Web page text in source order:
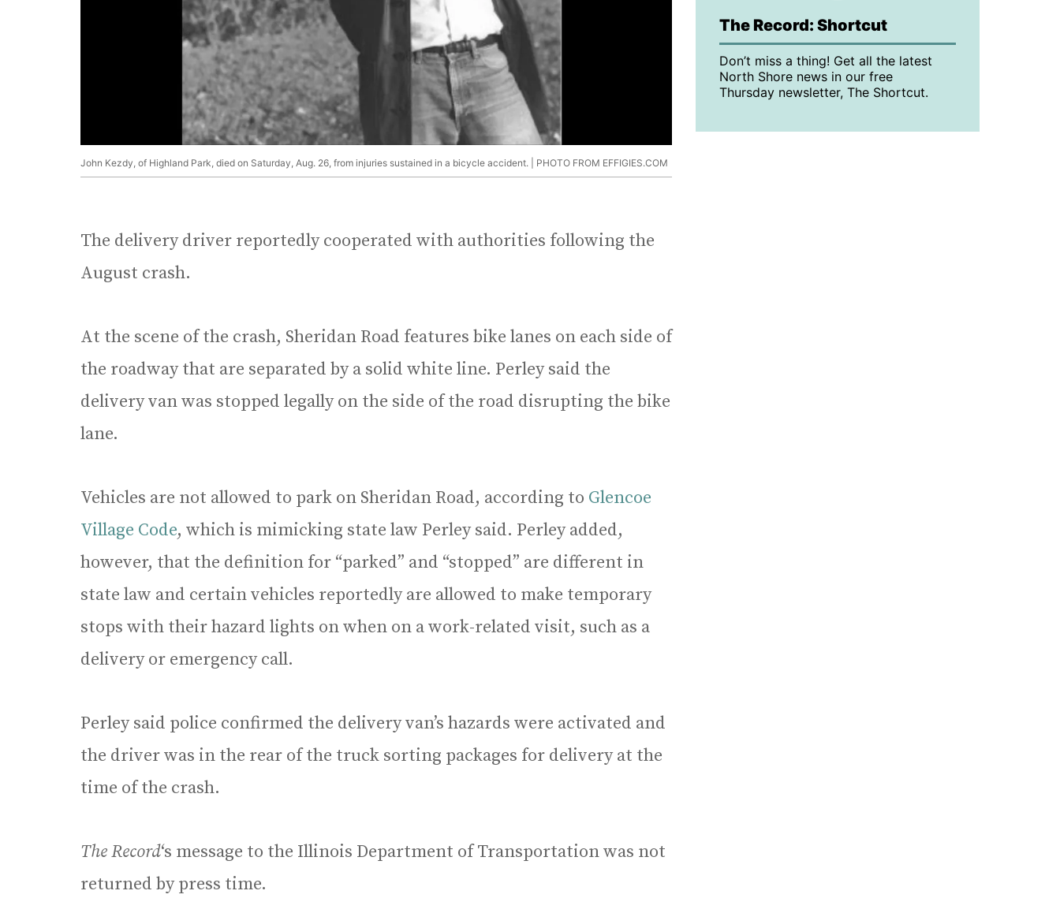
John Kezdy, of Highland Park, died on Saturday, Aug. 26, from injuries sustained in a bicycle accident. | PHOTO FROM EFFIGIES.COM
The delivery driver reportedly cooperated with authorities following the
August crash.
At the scene of the crash, Sheridan Road features bike lanes on each side of
the roadway that are separated by a solid white line. Perley said the
delivery van was stopped legally on the side of the road disrupting the bike
lane.
Vehicles are not allowed to park on Sheridan Road, according to Glencoe
Village Code, which is mimicking state law Perley said. Perley added,
however, that the definition for “parked” and “stopped” are different in
state law and certain vehicles reportedly are allowed to make temporary
stops with their hazard lights on when on a work-related visit, such as a
delivery or emergency call.
Perley said police confirmed the delivery van’s hazards were activated and
the driver was in the rear of the truck sorting packages for delivery at the
time of the crash.
The Record‘s message to the Illinois Department of Transportation was not
returned by press time.
The Record: Shortcut
Don’t miss a thing! Get all the latest
North Shore news in our free
Thursday newsletter, The Shortcut.